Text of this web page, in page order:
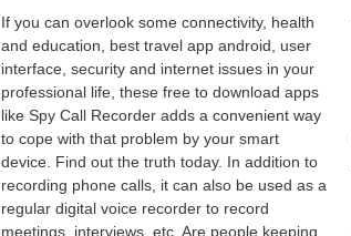
If you can overlook some connectivity, health
and education, best travel app android, user
interface, security and internet issues in your
professional life, these free to download apps
like Spy Call Recorder adds a convenient way
to cope with that problem by your smart
device. Find out the truth today. In addition to
recording phone calls, it can also be used as a
regular digital voice recorder to record
meetings, interviews, etc. Are people keeping